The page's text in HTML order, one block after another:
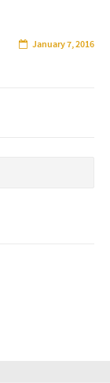
January 7, 2016